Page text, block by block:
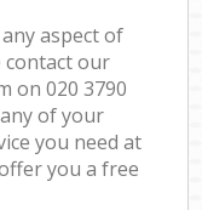
aspect of
contact our
on ‎020 3790
of your
you need at
you a free